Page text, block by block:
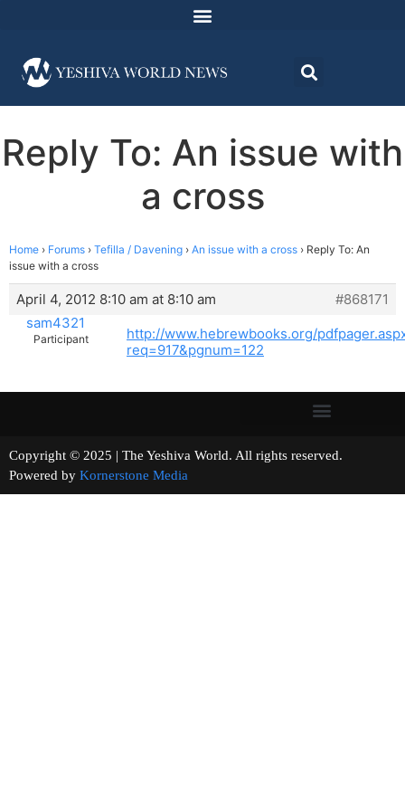
Reply To: An issue with
a cross
Home › Forums › Tefilla / Davening › An issue with a cross › Reply To: An
issue with a cross
April 4, 2012 8:10 am at 8:10 am
#868171
sam4321
Participant
http://www.hebrewbooks.org/
req=917&pgnum=122
Copyright © 2025 | The Yeshiva World. All rights reserved.
Powered by Kornerstone Media